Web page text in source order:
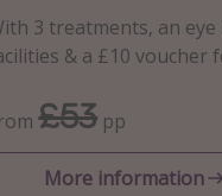
3 treatments, an eye
& a £10 voucher
£53 pp
More information